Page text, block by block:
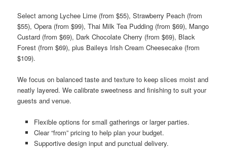
Select among Lychee Lime (from $55), Strawberry Peach (from
$55), Opera (from $99), Thai Milk Tea Pudding (from $69), Mango
Custard (from $69), Dark Chocolate Cherry (from $69), Black
Forest (from $69), plus Baileys Irish Cream Cheesecake (from
$109).
We focus on balanced taste and texture to keep slices moist and
neatly layered. We calibrate sweetness and finishing to suit your
guests and venue.
Flexible options for small gatherings or larger parties.
Clear “from” pricing to help plan your budget.
Supportive design input and punctual delivery.